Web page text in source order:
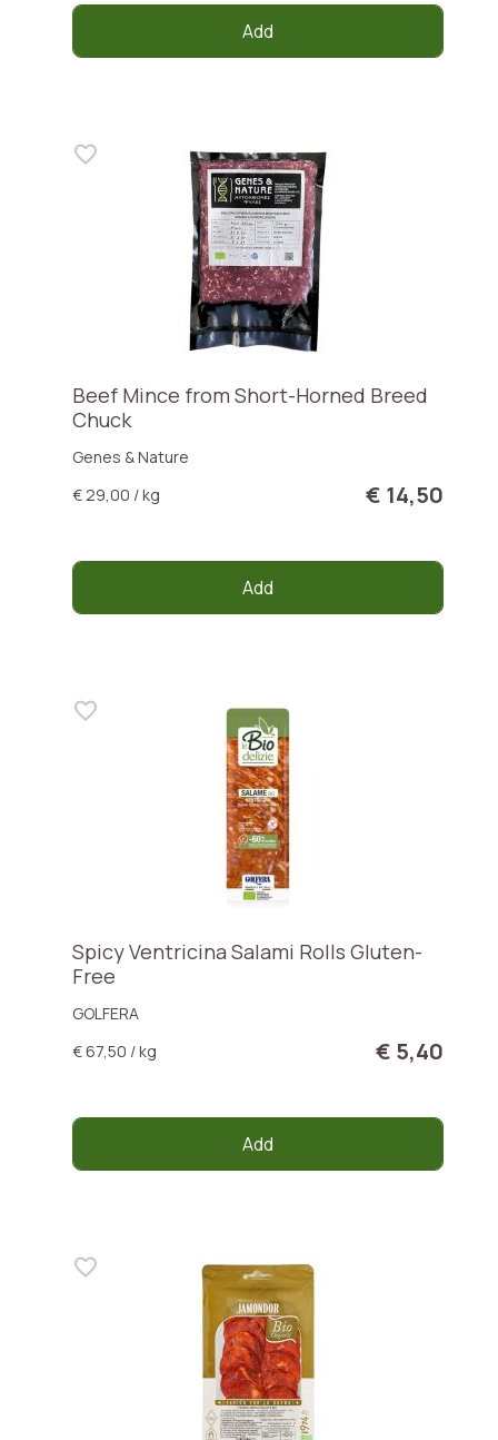
Add
Beef Mince from Short-Horned Breed
Chuck
Genes & Nature
€ 29,00 / kg
€ 14,50
Add
Spicy Ventricina Salami Rolls Gluten-
Free
GOLFERA
€ 67,50 / kg
€ 5,40
Add